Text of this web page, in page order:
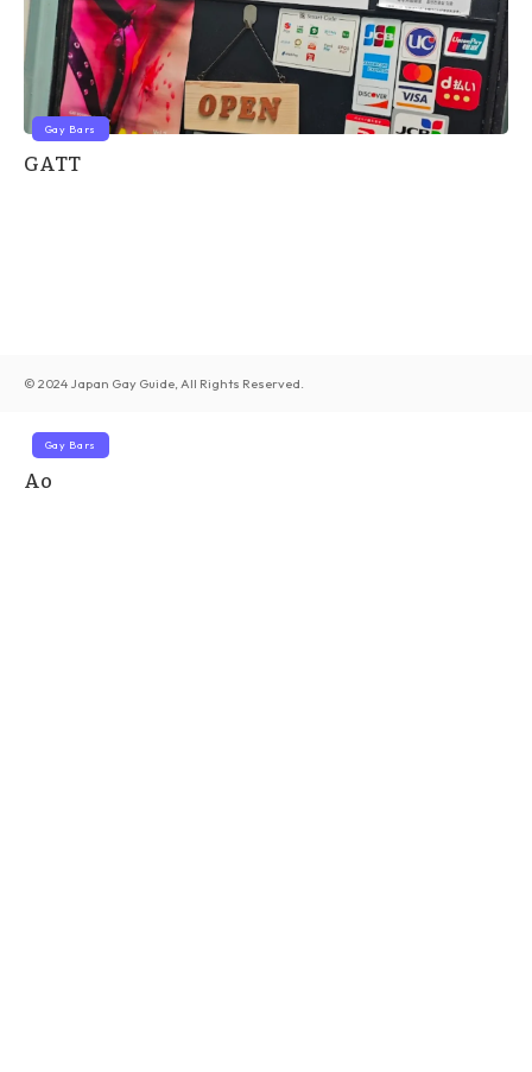
Gay Bars
GATT
Gay Bars
Ao
© 2024 Japan Gay Guide, All Rights Reserved.